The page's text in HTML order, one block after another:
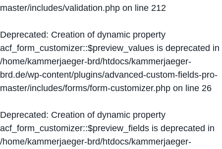
master/includes/validation.php on line 212
Deprecated: Creation of dynamic property
acf_form_customizer::$preview_values is deprecated in
/home/kammerjaeger-brd/htdocs/kammerjaeger-
brd.de/wp-content/plugins/advanced-custom-fields-pro-
master/includes/forms/form-customizer.php on line 26
Deprecated: Creation of dynamic property
acf_form_customizer::$preview_fields is deprecated in
/home/kammerjaeger-brd/htdocs/kammerjaeger-